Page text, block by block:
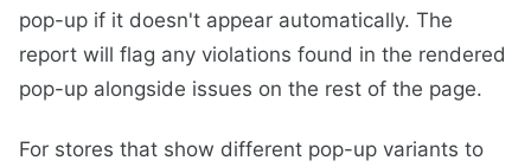
pop-up if it doesn't appear automatically. The
report will flag any violations found in the rendered
pop-up alongside issues on the rest of the page.
For stores that show different pop-up variants to